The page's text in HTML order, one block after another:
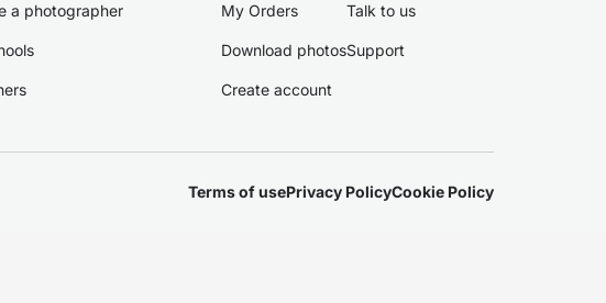
a photographer My Orders
Download photos
Create account
Talk to us
Support
Terms of usePrivacy PolicyCookie Policy